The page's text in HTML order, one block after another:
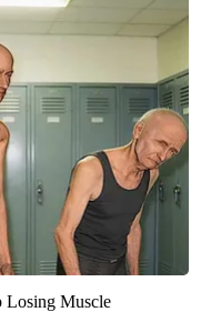
Losing Muscle